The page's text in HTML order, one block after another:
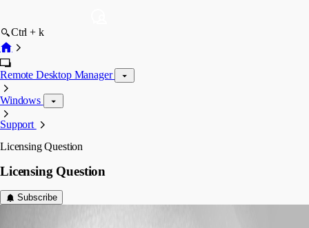
Ctrl + k
Remote Desktop Manager
Windows
Support
Licensing Question
Licensing Question
Subscribe